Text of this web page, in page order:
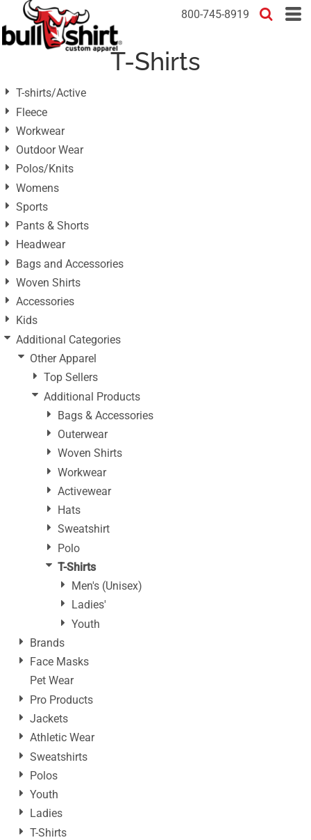
800-745-8919
T-Shirts
T-shirts/Active
Fleece
Workwear
Outdoor Wear
Polos/Knits
Womens
Sports
Pants & Shorts
Headwear
Bags and Accessories
Woven Shirts
Accessories
Kids
Additional Categories
Other Apparel
Top Sellers
Additional Products
Bags & Accessories
Outerwear
Woven Shirts
Workwear
Activewear
Hats
Sweatshirt
Polo
T-Shirts
Men's (Unisex)
Ladies'
Youth
Brands
Face Masks
Pet Wear
Pro Products
Jackets
Athletic Wear
Sweatshirts
Polos
Youth
Ladies
T-Shirts
Default
Price: Lowest First
Date Added